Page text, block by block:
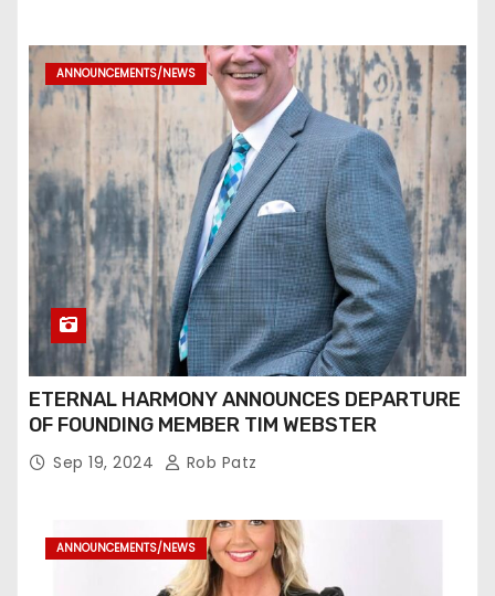
ANNOUNCEMENTS/NEWS
ETERNAL HARMONY ANNOUNCES DEPARTURE
OF FOUNDING MEMBER TIM WEBSTER
Sep 19, 2024 Rob Patz
ANNOUNCEMENTS/NEWS